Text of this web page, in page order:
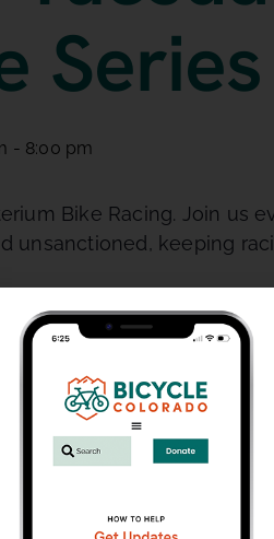
Series
- 8:00 pm
Bike Racing. Join us
unsanctioned, keeping
course is perfect for
uphill turn that leads
Date: